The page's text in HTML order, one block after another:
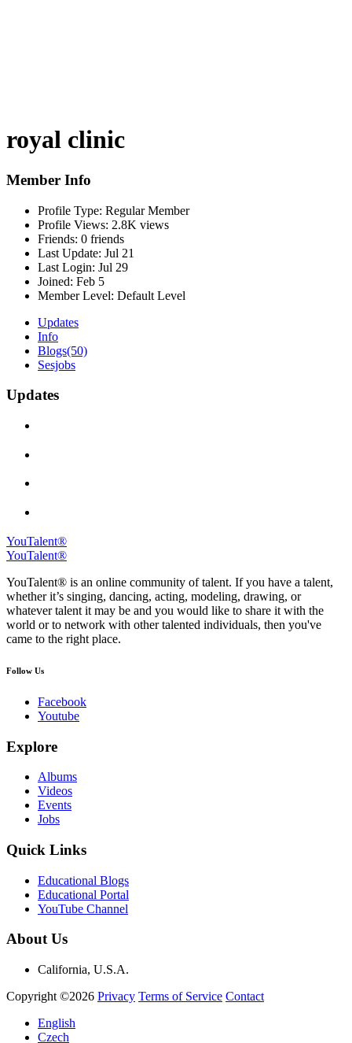
royal clinic
Member Info
Profile Type: Regular Member
Profile Views: 2.8K views
Friends: 0 friends
Last Update: Jul 21
Last Login: Jul 29
Joined: Feb 5
Member Level: Default Level
Updates
Info
Blogs(50)
Sesjobs
Updates
YouTalent®
YouTalent®
YouTalent® is an online community of talent. If you have a talent,
whether it’s singing, dancing, acting, modeling, drawing, or
whatever talent it may be and you would like to share it with the
world or to network with other talented individuals, then you've
came to the right place.
Follow Us
Facebook
Youtube
Explore
Albums
Videos
Events
Jobs
Quick Links
Educational Blogs
Educational Portal
YouTube Channel
About Us
California, U.S.A.
Copyright ©2026 Privacy Terms of Service Contact
English
Czech